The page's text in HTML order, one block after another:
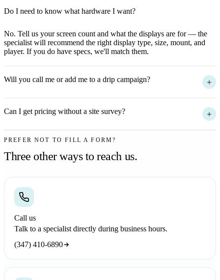
Do I need to know what hardware I want?
No. Tell us your screen count and what the displays are for — the
specialist will recommend the right display type, size, mount, and
player. If you do have specs, we'll match them.
Will you call me or add me to a drip campaign? +
Can I get pricing without a site survey? +
PREFER NOT TO FILL A FORM?
Three other ways to reach us.
Call us
Talk to a specialist directly during business hours.
(347) 410-6890